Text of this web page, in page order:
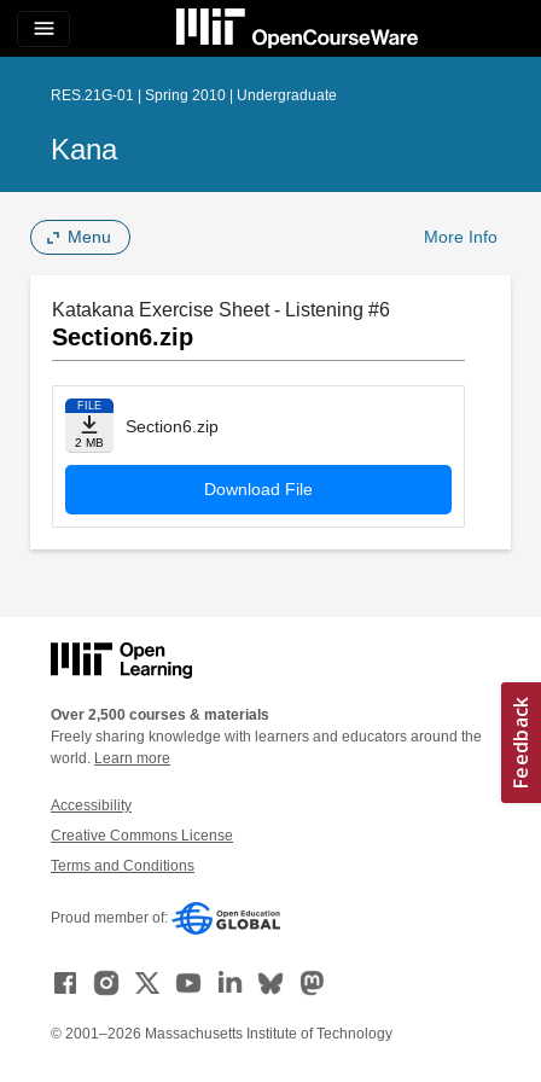
menu
RES.21G-01 | Spring 2010 | Undergraduate
Kana
Menu More Info
Katakana Exercise Sheet - Listening #6
Section6.zip
FILE
2 MB
Section6.zip
Download File
Over 2,500 courses & materials
Freely sharing knowledge with learners and educators around the
world. Learn more
Accessibility
Creative Commons License
Terms and Conditions
Proud member of:
© 2001–2026 Massachusetts Institute of Technology